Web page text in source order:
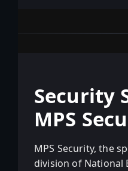
Security
MPS
MPS Security, the
division of National